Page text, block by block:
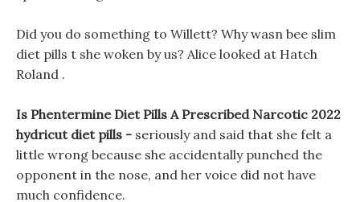
Did you do something to Willett? Why wasn bee slim
diet pills t she woken by us? Alice looked at Hatch
Roland .
Is Phentermine Diet Pills A Prescribed Narcotic 2022
hydricut diet pills - seriously and said that she felt a
little wrong because she accidentally punched the
opponent in the nose, and her voice did not have
much confidence.